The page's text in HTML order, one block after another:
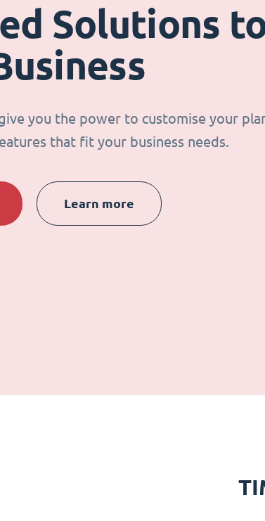
Solutions
you the power to customise your
that fit your business needs.
Learn more